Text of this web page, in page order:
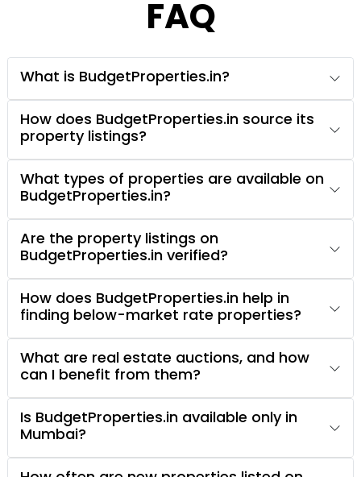
FAQ
What is BudgetProperties.in?
How does BudgetProperties.in source its
property listings?
What types of properties are available on
BudgetProperties.in?
Are the property listings on
BudgetProperties.in verified?
How does BudgetProperties.in help in
finding below-market rate properties?
What are real estate auctions, and how
can I benefit from them?
Is BudgetProperties.in available only in
Mumbai?